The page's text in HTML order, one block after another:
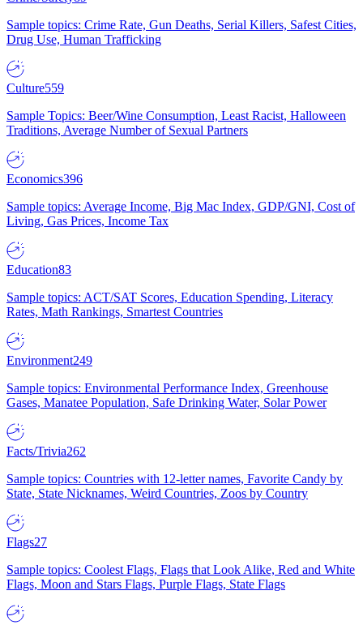
Sample topics: Crime Rate, Gun Deaths, Serial Killers, Safest Cities,
Drug Use, Human Trafficking
Culture559
Sample Topics: Beer/Wine Consumption, Least Racist, Halloween
Traditions, Average Number of Sexual Partners
Economics396
Sample topics: Average Income, Big Mac Index, GDP/GNI, Cost of
Living, Gas Prices, Income Tax
Education83
Sample topics: ACT/SAT Scores, Education Spending, Literacy
Rates, Math Rankings, Smartest Countries
Environment249
Sample topics: Environmental Performance Index, Greenhouse
Gases, Manatee Population, Safe Drinking Water, Solar Power
Facts/Trivia262
Sample topics: Countries with 12-letter names, Favorite Candy by
State, State Nicknames, Weird Countries, Zoos by Country
Flags27
Sample topics: Coolest Flags, Flags that Look Alike, Red and White
Flags, Moon and Stars Flags, Purple Flags, State Flags